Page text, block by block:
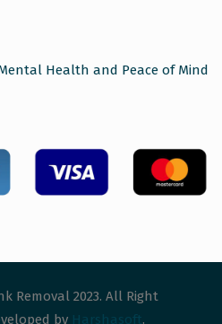
Health and Peace of Mind
Removal 2023. All Right
by Harshasoft.